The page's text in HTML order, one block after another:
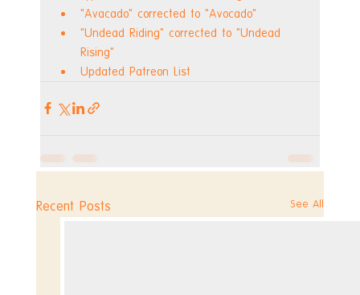
"Avacado" corrected to "Avocado"
"Undead Riding" corrected to "Undead
Rising"
Updated Patreon List
Recent Posts See All